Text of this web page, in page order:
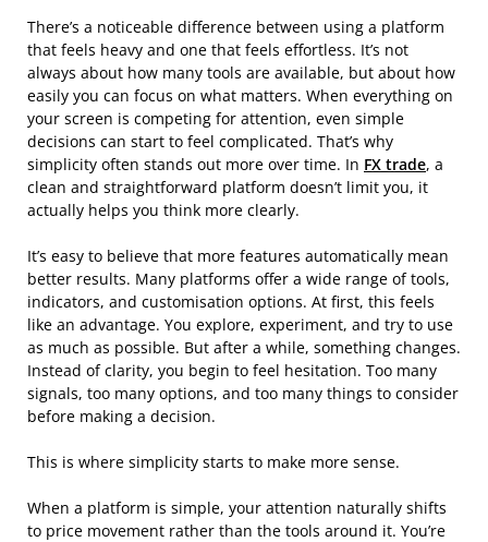
There’s a noticeable difference between using a platform
that feels heavy and one that feels effortless. It’s not
always about how many tools are available, but about how
easily you can focus on what matters. When everything on
your screen is competing for attention, even simple
decisions can start to feel complicated. That’s why
simplicity often stands out more over time. In FX trade, a
clean and straightforward platform doesn’t limit you, it
actually helps you think more clearly.
It’s easy to believe that more features automatically mean
better results. Many platforms offer a wide range of tools,
indicators, and customisation options. At first, this feels
like an advantage. You explore, experiment, and try to use
as much as possible. But after a while, something changes.
Instead of clarity, you begin to feel hesitation. Too many
signals, too many options, and too many things to consider
before making a decision.
This is where simplicity starts to make more sense.
When a platform is simple, your attention naturally shifts
to price movement rather than the tools around it. You’re